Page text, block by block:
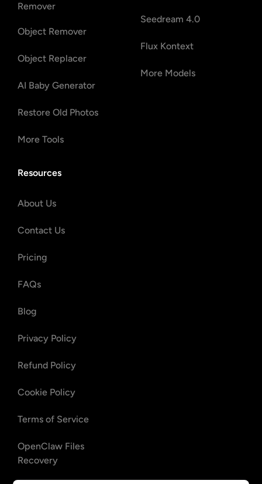
Remover
Object Remover
Object Replacer
AI Baby Generator
Restore Old Photos
More Tools
Seedream 4.0
Flux Kontext
More Models
Resources
About Us
Contact Us
Pricing
FAQs
Blog
Privacy Policy
Refund Policy
Cookie Policy
Terms of Service
OpenClaw Files
Recovery